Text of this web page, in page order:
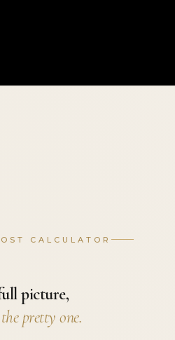
CALCULATOR
picture,
pretty one.